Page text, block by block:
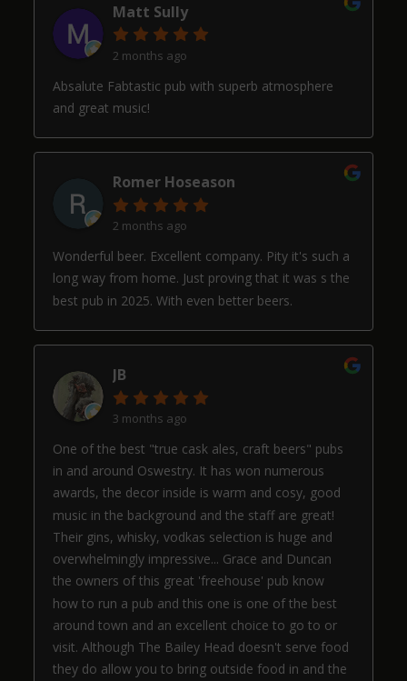
Matt Sully
2 months ago
Absalute Fabtastic pub with superb atmosphere
and great music!
Romer Hoseason
2 months ago
Wonderful beer. Excellent company. Pity it's such a
long way from home. Just proving that it was s the
best pub in 2025. With even better beers.
JB
3 months ago
One of the best "true cask ales, craft beers" pubs
in and around Oswestry. It has won numerous
awards, the decor inside is warm and cosy, good
music in the background and the staff are great!
Their gins, whisky, vodkas selection is huge and
overwhelmingly impressive... Grace and Duncan
the owners of this great 'freehouse' pub know
how to run a pub and this one is one of the best
around town and an excellent choice to go to or
visit. Although The Bailey Head doesn't serve food
they do allow you to bring outside food in and the